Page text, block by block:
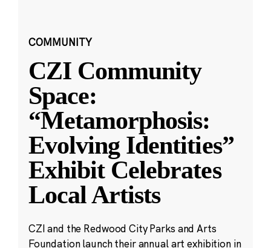
COMMUNITY
CZI Community
Space:
“Metamorphosis:
Evolving Identities”
Exhibit Celebrates
Local Artists
CZI and the Redwood City Parks and Arts
Foundation launch their annual art exhibition in